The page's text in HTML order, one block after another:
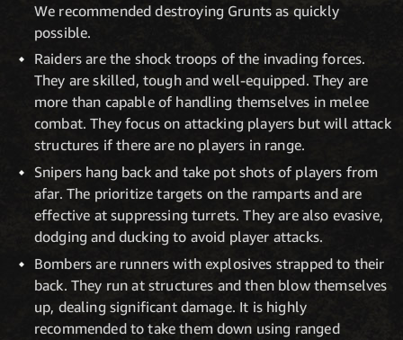
We recommended destroying Grunts as quickly
possible.
Raiders are the shock troops of the invading forces.
They are skilled, tough and well-equipped. They are
more than capable of handling themselves in melee
combat. They focus on attacking players but will attack
structures if there are no players in range.
Snipers hang back and take pot shots of players from
afar. The prioritize targets on the ramparts and are
effective at suppressing turrets. They are also evasive,
dodging and ducking to avoid player attacks.
Bombers are runners with explosives strapped to their
back. They run at structures and then blow themselves
up, dealing significant damage. It is highly
recommended to take them down using ranged